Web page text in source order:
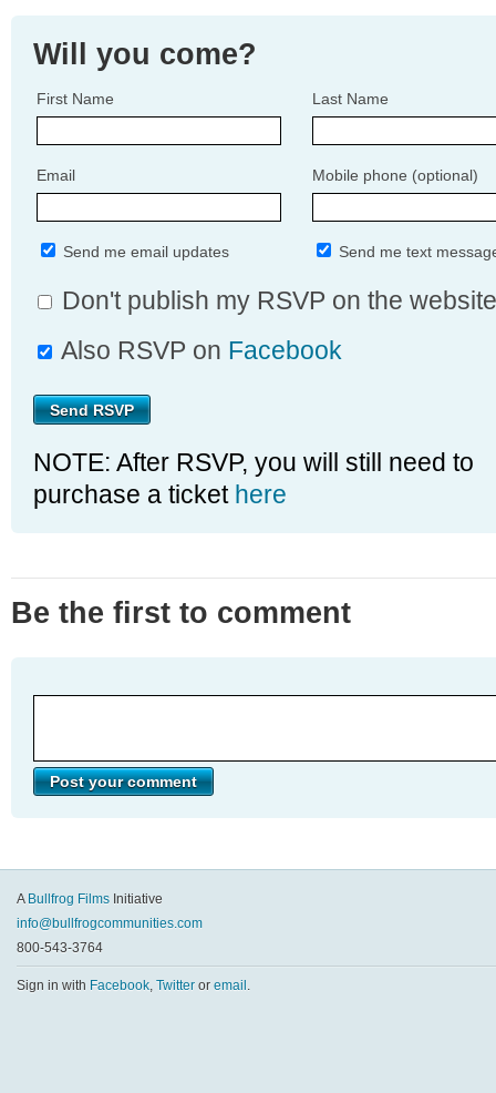
Will you come?
First Name Last Name
Email Mobile phone (optional)
Send me email updates Send me text
Don't publish my RSVP on the website
Also RSVP on Facebook
NOTE: After RSVP, you will still need to
purchase a ticket here
Be the first to comment
A Bullfrog Films Initiative
info@bullfrogcommunities.com
800-543-3764
Sign in with Facebook, Twitter or email .